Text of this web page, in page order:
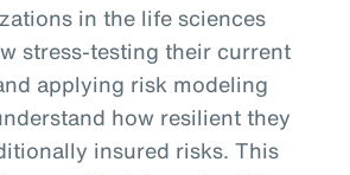
in the life sciences
stress-testing their current
applying risk modeling
how resilient they
insured risks. This